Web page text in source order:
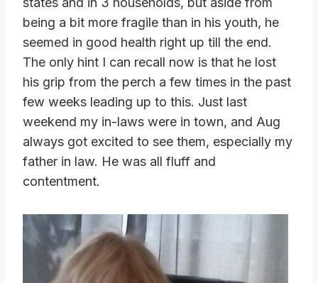
being a bit more fragile than in his youth, he
seemed in good health right up till the end.
The only hint I can recall now is that he lost
his grip from the perch a few times in the past
few weeks leading up to this. Just last
weekend my in-laws were in town, and Aug
always got excited to see them, especially my
father in law. He was all fluff and
contentment.